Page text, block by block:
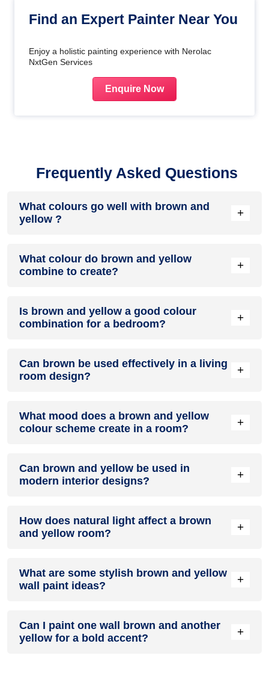
Find an Expert Painter Near You
Enjoy a holistic painting experience with Nerolac
NxtGen Services
Enquire Now
Frequently Asked Questions
What colours go well with brown and
yellow ?
+
brown and yellow , resulting in a balanced and elegant
appearance. Neutral tones like beige or cream can also help
What colour do brown and yellow
combine to create?
+
produce a shade of pink, with the specific hue depending on
the ratio of each colour used.
Is brown and yellow a good colour
combination for a bedroom?
+
for a bedroom.
Can brown be used effectively in a living
room design?
+
colour in a living room, especially when combined with
neutral furniture or decor.
What mood does a brown and yellow
colour scheme create in a room?
+
energetic and vibrant yet balanced and refreshing.
Can brown and yellow be used in
modern interior designs?
+
combining sleek furniture and clean lines.
How does natural light affect a brown
and yellow room?
+
sense of openness, while brown adds warmth.
What are some stylish brown and yellow
wall paint ideas?
+
it for contrast.
Can I paint one wall brown and another
yellow for a bold accent?
+